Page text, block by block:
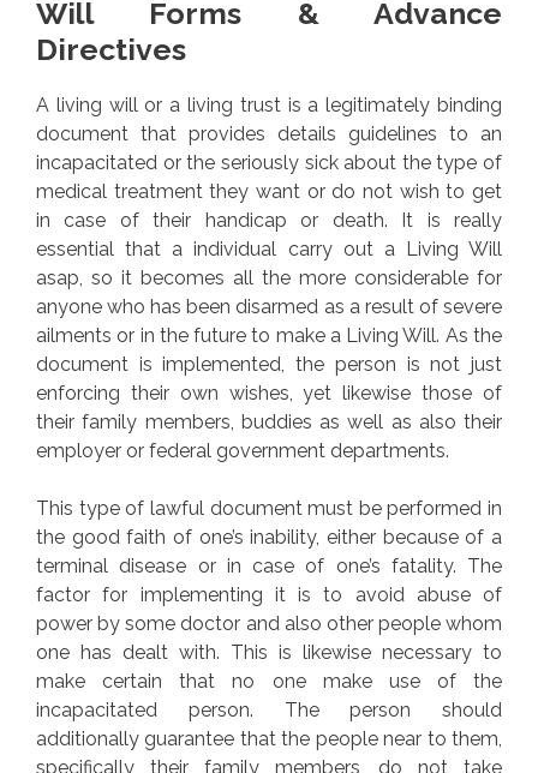
Will Forms & Advance
Directives
A living will or a living trust is a legitimately binding
document that provides details guidelines to an
incapacitated or the seriously sick about the type of
medical treatment they want or do not wish to get
in case of their handicap or death. It is really
essential that a individual carry out a Living Will
asap, so it becomes all the more considerable for
anyone who has been disarmed as a result of severe
ailments or in the future to make a Living Will. As the
document is implemented, the person is not just
enforcing their own wishes, yet likewise those of
their family members, buddies as well as also their
employer or federal government departments.
This type of lawful document must be performed in
the good faith of one’s inability, either because of a
terminal disease or in case of one’s fatality. The
factor for implementing it is to avoid abuse of
power by some doctor and also other people whom
one has dealt with. This is likewise necessary to
make certain that no one make use of the
incapacitated person. The person should
additionally guarantee that the people near to them,
specifically their family members, do not take